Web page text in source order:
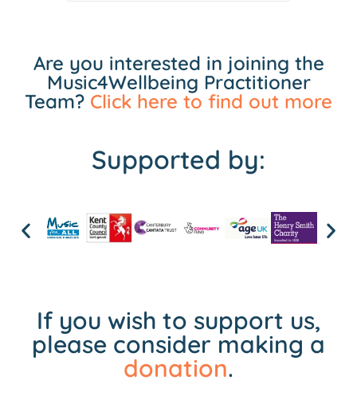
Are you interested in joining the
Music4Wellbeing Practitioner
Team? Click here to find out more
Supported by:
If you wish to support us,
please consider making a
donation.